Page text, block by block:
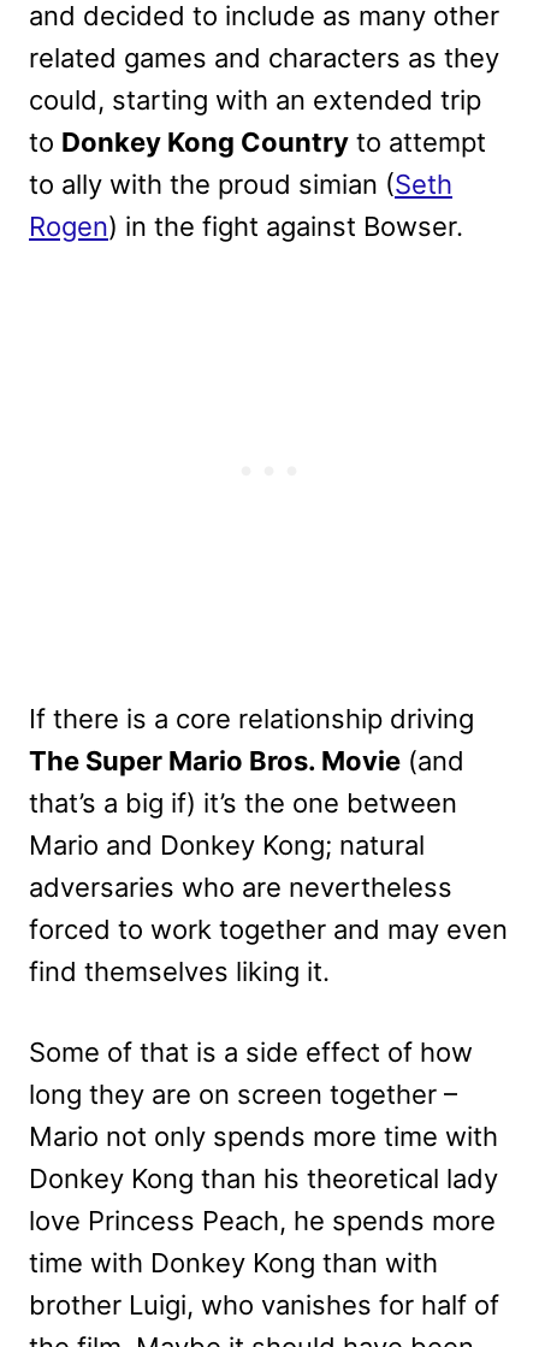
and decided to include as many other
related games and characters as they
could, starting with an extended trip
to Donkey Kong Country to attempt
to ally with the proud simian (Seth
Rogen) in the fight against Bowser.
If there is a core relationship driving
The Super Mario Bros. Movie (and
that’s a big if) it’s the one between
Mario and Donkey Kong; natural
adversaries who are nevertheless
forced to work together and may even
find themselves liking it.
Some of that is a side effect of how
long they are on screen together –
Mario not only spends more time with
Donkey Kong than his theoretical lady
love Princess Peach, he spends more
time with Donkey Kong than with
brother Luigi, who vanishes for half of